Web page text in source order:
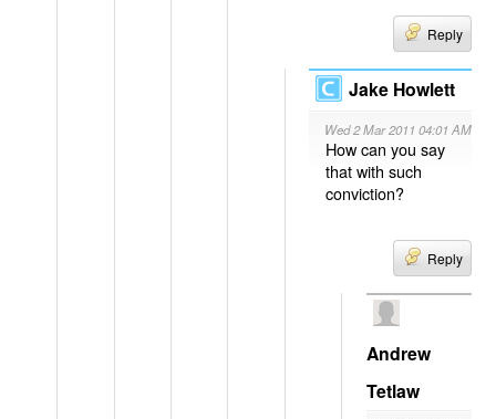
Reply
Jake Howlett
Wed 2 Mar 2011 04:01 AM
How can you say
that with such
conviction?
Reply
Andrew
Tetlaw